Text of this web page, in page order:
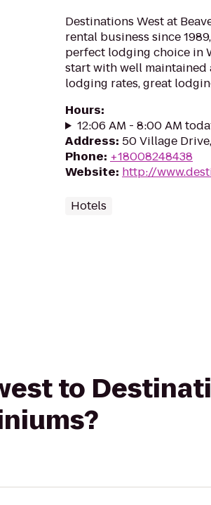
Destinations West at
rental business since
perfect lodging choice in
start with well
lodging rates, great
Hours:
12:06 AM - 8:00 AM
Address: 50 Village
Phone: +18008248438
Website: http://
Hotels
to